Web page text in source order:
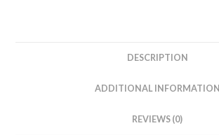
DESCRIPTION
ADDITIONAL INFORMATION
REVIEWS (0)